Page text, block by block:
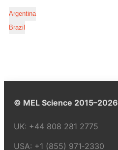
Argentina
Brazil
© MEL Science 2015–2026
UK: +44 808 281 2775
USA: +1 (855) 971‑2330